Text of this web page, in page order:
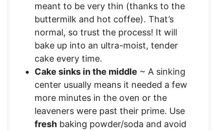
meant to be very thin (thanks to the
buttermilk and hot coffee). That’s
normal, so trust the process! It will
bake up into an ultra-moist, tender
cake every time.
Cake sinks in the middle ~ A sinking
center usually means it needed a few
more minutes in the oven or the
leaveners were past their prime. Use
fresh baking powder/soda and avoid